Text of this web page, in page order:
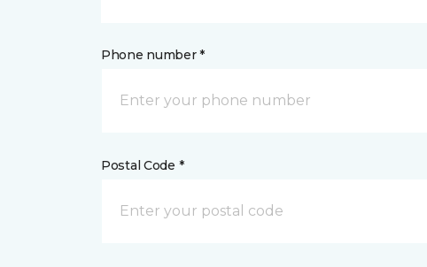
Phone number *
Postal Code *